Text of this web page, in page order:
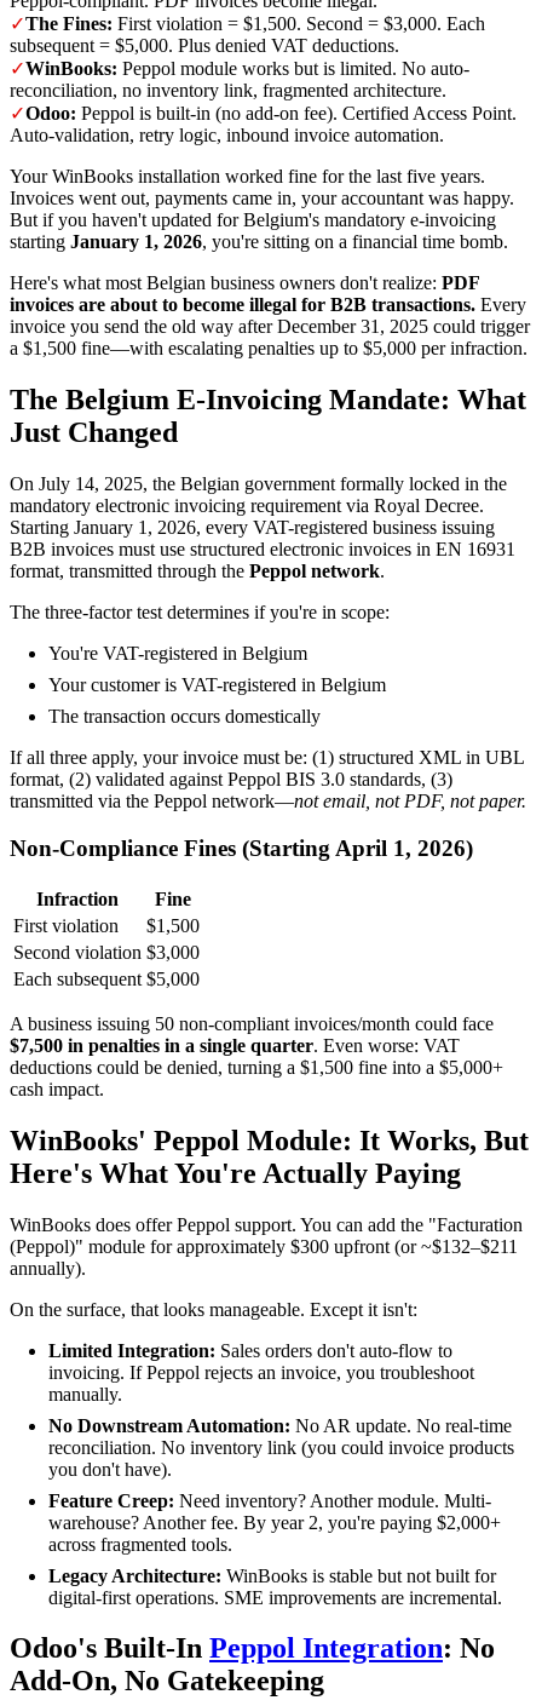
✓The Fines: First violation = $1,500. Second = $3,000. Each
subsequent = $5,000. Plus denied VAT deductions.
✓WinBooks: Peppol module works but is limited. No auto-
reconciliation, no inventory link, fragmented architecture.
✓Odoo: Peppol is built-in (no add-on fee). Certified Access Point.
Auto-validation, retry logic, inbound invoice automation.
Your WinBooks installation worked fine for the last five years.
Invoices went out, payments came in, your accountant was happy.
But if you haven't updated for Belgium's mandatory e-invoicing
starting January 1, 2026, you're sitting on a financial time bomb.
Here's what most Belgian business owners don't realize: PDF
invoices are about to become illegal for B2B transactions. Every
invoice you send the old way after December 31, 2025 could trigger
a $1,500 fine—with escalating penalties up to $5,000 per infraction.
The Belgium E-Invoicing Mandate: What
Just Changed
On July 14, 2025, the Belgian government formally locked in the
mandatory electronic invoicing requirement via Royal Decree.
Starting January 1, 2026, every VAT-registered business issuing
B2B invoices must use structured electronic invoices in EN 16931
format, transmitted through the Peppol network.
The three-factor test determines if you're in scope:
You're VAT-registered in Belgium
Your customer is VAT-registered in Belgium
The transaction occurs domestically
If all three apply, your invoice must be: (1) structured XML in UBL
format, (2) validated against Peppol BIS 3.0 standards, (3)
transmitted via the Peppol network—not email, not PDF, not paper.
Non-Compliance Fines (Starting April 1, 2026)
Infraction
Fine
First violation
$1,500
Second violation $3,000
Each subsequent $5,000
A business issuing 50 non-compliant invoices/month could face
$7,500 in penalties in a single quarter. Even worse: VAT
deductions could be denied, turning a $1,500 fine into a $5,000+
cash impact.
WinBooks' Peppol Module: It Works, But
Here's What You're Actually Paying
WinBooks does offer Peppol support. You can add the "Facturation
(Peppol)" module for approximately $300 upfront (or ~$132–$211
annually).
On the surface, that looks manageable. Except it isn't:
Limited Integration: Sales orders don't auto-flow to
invoicing. If Peppol rejects an invoice, you troubleshoot
manually.
No Downstream Automation: No AR update. No real-time
reconciliation. No inventory link (you could invoice products
you don't have).
Feature Creep: Need inventory? Another module. Multi-
warehouse? Another fee. By year 2, you're paying $2,000+
across fragmented tools.
Legacy Architecture: WinBooks is stable but not built for
digital-first operations. SME improvements are incremental.
Odoo's Built-In Peppol Integration: No
Add-On, No Gatekeeping